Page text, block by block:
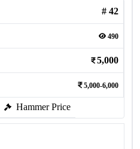
# 42
490
5,000
5,000-6,000
Hammer Price